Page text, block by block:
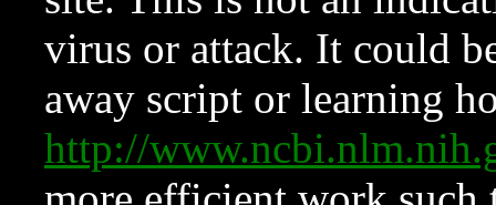
virus or attack. It could
away script or learning
http://